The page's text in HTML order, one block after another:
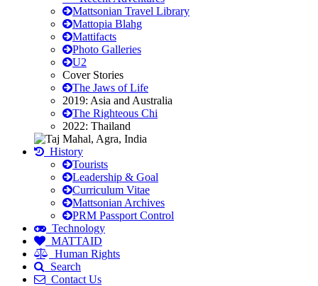
Mattsonian Travel Library
Mattopia Blahg
Mattifacts
Photo Galleries
U2
Cover Stories
The Jaws of Life
2019: Asia and Australia
The Righteous Chi
2022: Thailand
History
Tourists
Leadership & Goal
Curriculum Vitae
Mattsonian Archives
PRM Passport Control
Technology
MATTAID
Human Rights
Search
Contact Us